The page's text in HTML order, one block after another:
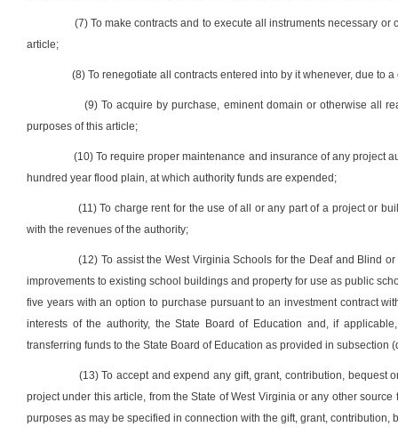
(7) To make contracts and to execute all instruments necessary
article;
(8) To renegotiate all contracts entered into by it whenever, due to
(9) To acquire by purchase, eminent domain or otherwise all
purposes of this article;
(10) To require proper maintenance and insurance of any project
hundred year flood plain, at which authority funds are expended;
(11) To charge rent for the use of all or any part of a project or
with the revenues of the authority;
(12) To assist the West Virginia Schools for the Deaf and Blind
improvements to existing school buildings and property for use as public
five years with an option to purchase pursuant to an investment contract
interests of the authority, the State Board of Education and, if
transferring funds to the State Board of Education as provided in
(13) To accept and expend any gift, grant, contribution, bequest
project under this article, from the State of West Virginia or any other
purposes as may be specified in connection with the gift, grant, contribution,